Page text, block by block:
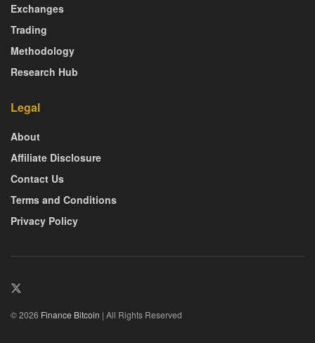
Exchanges
Trading
Methodology
Research Hub
Legal
About
Affiliate Disclosure
Contact Us
Terms and Conditions
Privacy Policy
© 2026 Finance Bitcoin | All Rights Reserved